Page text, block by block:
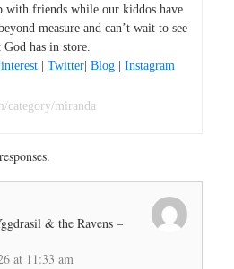
with friends while our kiddos have
measure and can’t wait to see
God has in store.
| Twitter| Blog| Instagram
category/miranda
& the Ravens –
at 11:33 am